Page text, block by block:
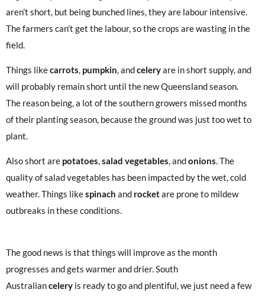
aren’t short, but being bunched lines, they are labour intensive.
The farmers can’t get the labour, so the crops are wasting in the
field.
Things likecarrots, pumpkin, andceleryare in short supply, and
will probably remain short until the new Queensland season.
The reason being, a lot of the southern growers missed months
of their planting season, because the ground was just too wet to
plant.
Also short are potatoes,salad vegetables, andonions. The
quality of salad vegetables has been impacted by the wet, cold
weather. Things likespinach and rocketare prone to mildew
outbreaks in these conditions.
The good news is that things will improve as the month
progresses and gets warmer and drier. South
Australiancelery is ready to go and plentiful, we just need a few